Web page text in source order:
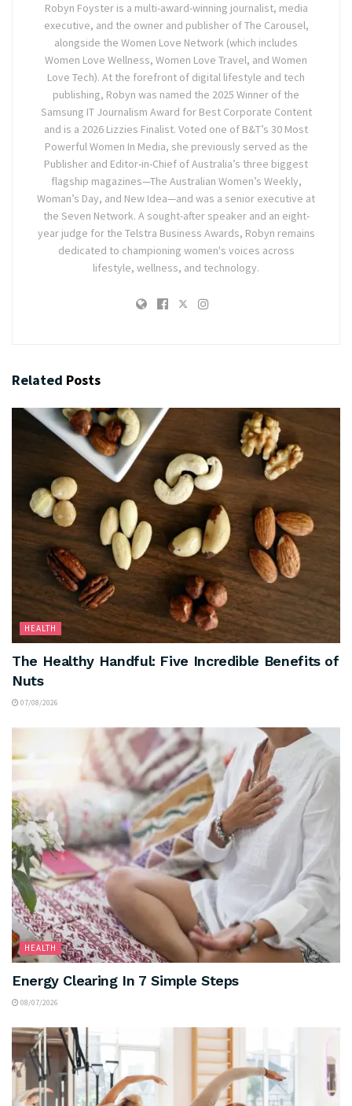
Robyn Foyster is a multi-award-winning journalist, media
executive, and the owner and publisher of The Carousel,
alongside the Women Love Network (which includes
Women Love Wellness, Women Love Travel, and Women
Love Tech). At the forefront of digital lifestyle and tech
publishing, Robyn was named the 2025 Winner of the
Samsung IT Journalism Award for Best Corporate Content
and is a 2026 Lizzies Finalist. Voted one of B&T’s 30 Most
Powerful Women In Media, she previously served as the
Publisher and Editor-in-Chief of Australia’s three biggest
flagship magazines—The Australian Women’s Weekly,
Woman’s Day, and New Idea—and was a senior executive at
the Seven Network. A sought-after speaker and an eight-
year judge for the Telstra Business Awards, Robyn remains
dedicated to championing women's voices across
lifestyle, wellness, and technology.
Related Posts
HEALTH
The Healthy Handful: Five Incredible Benefits of
Nuts
07/08/2026
HEALTH
Energy Clearing In 7 Simple Steps
08/07/2026